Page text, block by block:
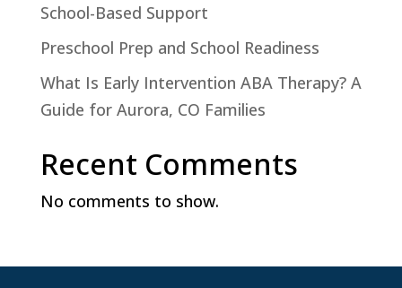
School-Based Support
Preschool Prep and School Readiness
What Is Early Intervention ABA Therapy? A
Guide for Aurora, CO Families
Recent Comments
No comments to show.